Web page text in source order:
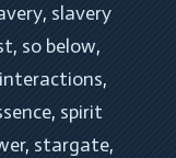
, slavery
, so below
, spirit
, stargate